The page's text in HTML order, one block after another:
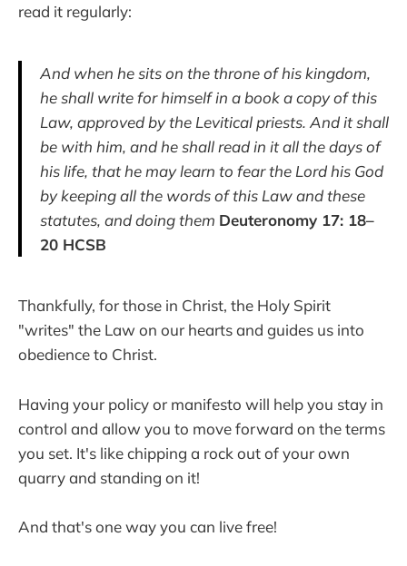
read it regularly:
And when he sits on the throne of his kingdom,
he shall write for himself in a book a copy of this
Law, approved by the Levitical priests. And it shall
be with him, and he shall read in it all the days of
his life, that he may learn to fear the Lord his God
by keeping all the words of this Law and these
statutes, and doing them Deuteronomy 17: 18–
20 HCSB
Thankfully, for those in Christ, the Holy Spirit
"writes" the Law on our hearts and guides us into
obedience to Christ.
Having your policy or manifesto will help you stay in
control and allow you to move forward on the terms
you set. It's like chipping a rock out of your own
quarry and standing on it!
And that's one way you can live free!